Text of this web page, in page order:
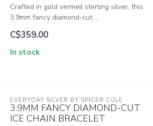
Crafted in gold vermeil sterling silver, this
3.9mm fancy diamond-cut ...
C$359.00
In stock
EVERYDAY SILVER BY SPICER COLE
3.9MM FANCY DIAMOND-CUT
ICE CHAIN BRACELET